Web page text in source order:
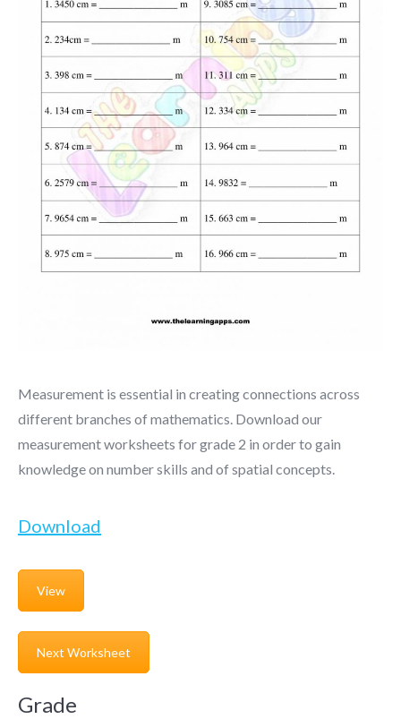
Measurement is essential in creating connections across
different branches of mathematics. Download our
measurement worksheets for grade 2 in order to gain
knowledge on number skills and of spatial concepts.
Download
View
Next Worksheet
Grade